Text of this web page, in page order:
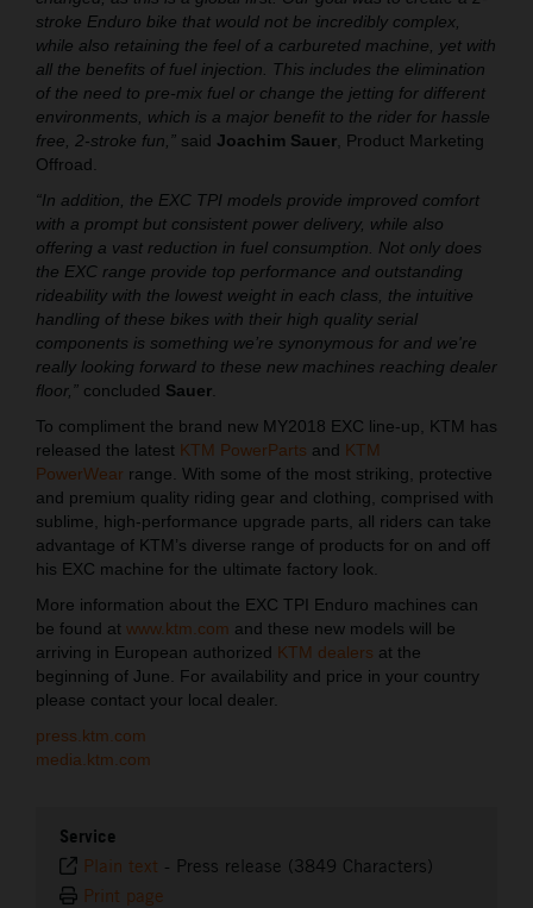
stroke Enduro bike that would not be incredibly complex,
while also retaining the feel of a carbureted machine, yet with
all the benefits of fuel injection. This includes the elimination
of the need to pre-mix fuel or change the jetting for different
environments, which is a major benefit to the rider for hassle
free, 2-stroke fun,” said Joachim Sauer , Product Marketing
Offroad.
“In addition, the EXC TPI models provide improved comfort
with a prompt but consistent power delivery, while also
offering a vast reduction in fuel consumption. Not only does
the EXC range provide top performance and outstanding
rideability with the lowest weight in each class, the intuitive
handling of these bikes with their high quality serial
components is something we’re synonymous for and we're
really looking forward to these new machines reaching dealer
floor,” concluded Sauer
To compliment the brand new MY2018 EXC line-up, KTM has
released the latest KTM PowerParts and KTM
PowerWear range. With some of the most striking, protective
and premium quality riding gear and clothing, comprised with
sublime, high-performance upgrade parts, all riders can take
advantage of KTM’s diverse range of products for on and off
his EXC machine for the ultimate factory look.
More information about the EXC TPI Enduro machines can
be found at www.ktm.com and these new models will be
arriving in European authorized KTM dealers at the
beginning of June. For availability and price in your country
please contact your local dealer.
press.ktm.com
media.ktm.com
Service
Plain text - Press release (3849 Characters)
Print page